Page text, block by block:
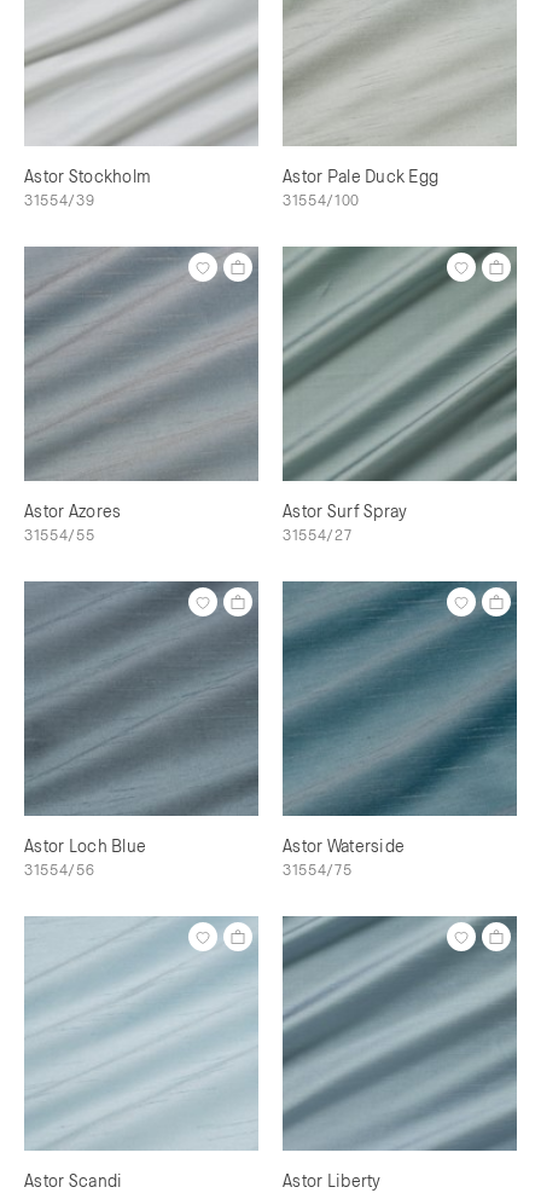
Astor Stockholm
31554/39
Astor Pale Duck Egg
31554/100
Astor Azores
31554/55
Astor Surf Spray
31554/27
Astor Loch Blue
31554/56
Astor Waterside
31554/75
Astor Scandi Astor Liberty